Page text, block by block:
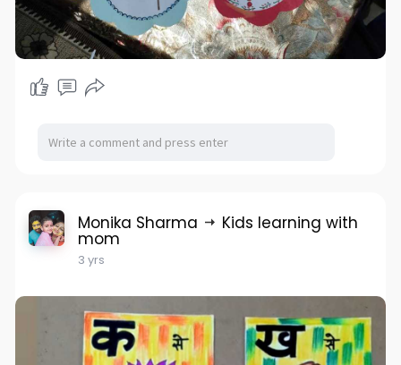
Monika Sharma Kids learning with
mom
3 yrs